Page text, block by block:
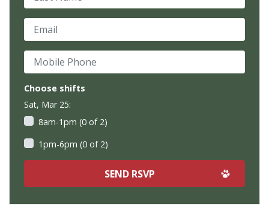
Email
Mobile Phone
Choose shifts
Sat, Mar 25:
8am-1pm (0 of 2)
1pm-6pm (0 of 2)